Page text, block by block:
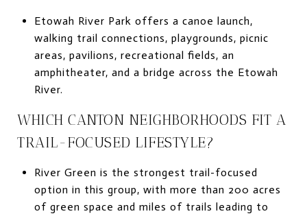
Etowah River Park offers a canoe launch,
walking trail connections, playgrounds, picnic
areas, pavilions, recreational fields, an
amphitheater, and a bridge across the Etowah
River.
WHICH CANTON NEIGHBORHOODS FIT A
TRAIL-FOCUSED LIFESTYLE?
River Green is the strongest trail-focused
option in this group, with more than 200 acres
of green space and miles of trails leading to